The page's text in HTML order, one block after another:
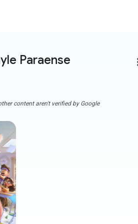
Paraense
content aren't verified by Google